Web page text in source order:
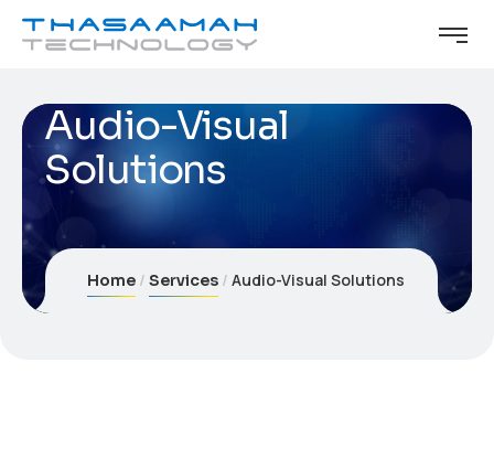
Audio-Visual
Solutions
Home Services Audio-Visual Solutions